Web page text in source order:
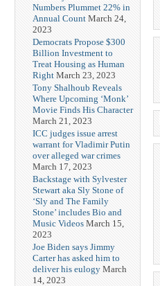
Numbers Plummet 22% in
Annual Count March 24,
2023
Democrats Propose $300
Billion Investment to
Treat Housing as Human
Right March 23, 2023
Tony Shalhoub Reveals
Where Upcoming ‘Monk’
Movie Finds His Character
March 21, 2023
ICC judges issue arrest
warrant for Vladimir Putin
over alleged war crimes
March 17, 2023
Backstage with Sylvester
Stewart aka Sly Stone of
‘Sly and The Family
Stone’ includes Bio and
Music Videos March 15,
2023
Joe Biden says Jimmy
Carter has asked him to
deliver his eulogy March
14, 2023